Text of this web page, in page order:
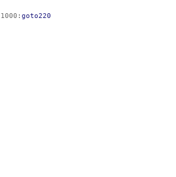
1000 :goto220